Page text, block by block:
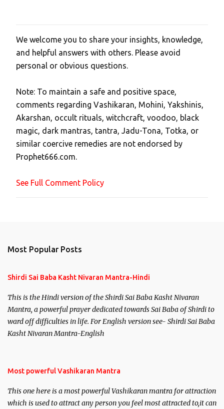
P
o
s
a
C
o
m
m
e
t
We welcome you to share your insights, knowledge,
and helpful answers with others. Please avoid
personal or obvious questions.
Note: To maintain a safe and positive space,
comments regarding Vashikaran, Mohini, Yakshinis,
Akarshan, occult rituals, witchcraft, voodoo, black
magic, dark mantras, tantra, Jadu-Tona, Totka, or
similar coercive remedies are not endorsed by
Prophet666.com.
See Full Comment Policy
Most Popular Posts
Shirdi Sai Baba Kasht Nivaran Mantra-Hindi
This is the Hindi version of the Shirdi Sai Baba Kasht Nivaran
Mantra, a powerful prayer dedicated towards Sai Baba of Shirdi to
ward off difficulties in life. For English version see- Shirdi Sai Baba
Kasht Nivaran Mantra-English
Most powerful Vashikaran Mantra
This one here is a most powerful Vashikaran mantra for attraction
which is used to attract any person you feel most attracted to,it can